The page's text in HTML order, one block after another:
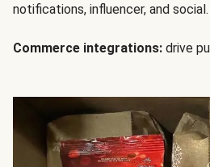
notifications, influencer, and social.
Commerce integrations: drive